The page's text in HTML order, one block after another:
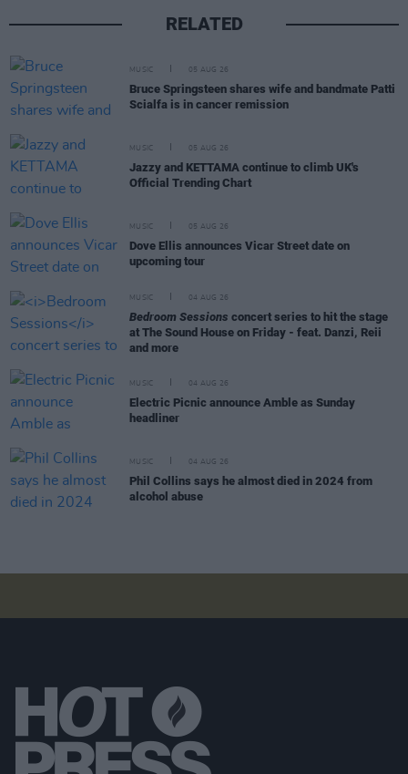
RELATED
MUSIC 05 AUG 26
Bruce Springsteen shares wife and bandmate Patti
Scialfa is in cancer remission
MUSIC 05 AUG 26
Jazzy and KETTAMA continue to climb UK's
Official Trending Chart
MUSIC 05 AUG 26
Dove Ellis announces Vicar Street date on
upcoming tour
MUSIC 04 AUG 26
Bedroom Sessions concert series to hit the stage
at The Sound House on Friday - feat. Danzi, Reii
and more
MUSIC 04 AUG 26
Electric Picnic announce Amble as Sunday
headliner
MUSIC 04 AUG 26
Phil Collins says he almost died in 2024 from
alcohol abuse